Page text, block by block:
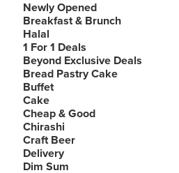
Newly Opened
Breakfast & Brunch
Halal
1 For 1 Deals
Beyond Exclusive Deals
Bread Pastry Cake
Buffet
Cake
Cheap & Good
Chirashi
Craft Beer
Delivery
Dim Sum